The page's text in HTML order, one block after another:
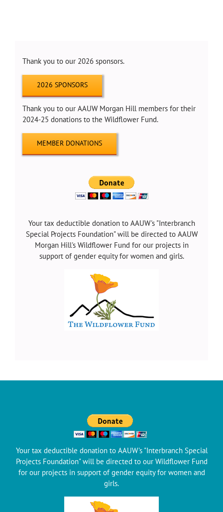
Thank you to our 2026 sponsors.
2026 SPONSORS
Thank you to our AAUW Morgan Hill members for their
2024-25 donations to the Wildflower Fund.
MEMBER DONATIONS
Your tax deductible donation to AAUW's "Interbranch
Special Projects Foundation" will be directed to AAUW
Morgan Hill's Wildflower Fund for our projects in
support of gender equity for women and girls.
Your tax deductible donation to AAUW's "Interbranch Special
Projects Foundation" will be directed to our Wildflower Fund
for our projects in support of gender equity for women and
girls.